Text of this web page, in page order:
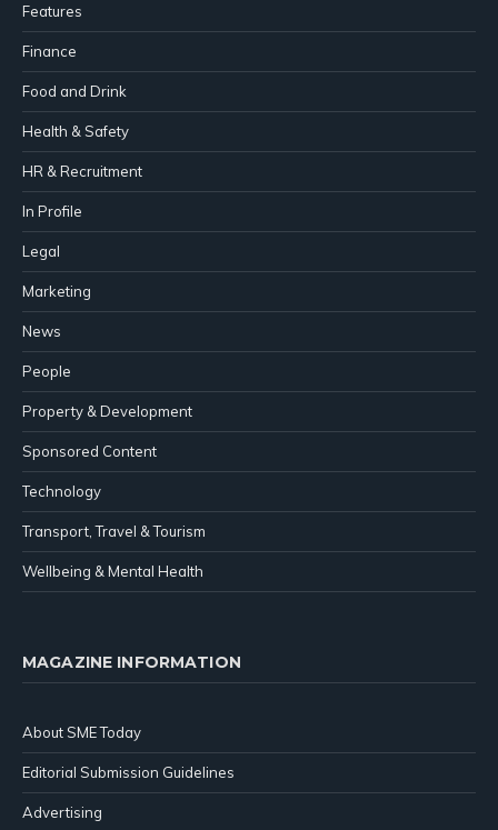
Features
Finance
Food and Drink
Health & Safety
HR & Recruitment
In Profile
Legal
Marketing
News
People
Property & Development
Sponsored Content
Technology
Transport, Travel & Tourism
Wellbeing & Mental Health
MAGAZINE INFORMATION
About SME Today
Editorial Submission Guidelines
Advertising